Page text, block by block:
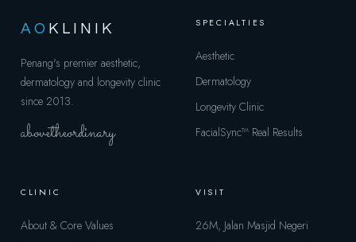
AO KLINIK
Penang's premier aesthetic,
dermatology and longevity clinic
since 2013.
abovetheordinary
SPECIALTIES
Aesthetic
Dermatology
Longevity Clinic
FacialSync™ Real Results
CLINIC
About & Core Values
VISIT
26M, Jalan Masjid Negeri